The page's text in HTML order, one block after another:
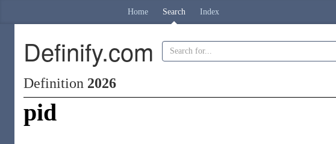
Home Search Index
Definify.com
Definition 2026
pid